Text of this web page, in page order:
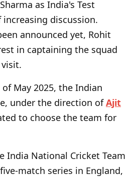
as India's Test
discussion.
announced yet, Rohit
in captaining the squad
May 2025, the Indian
under the direction ofAjit
to choose the team for
India National Cricket Team
match series in England,